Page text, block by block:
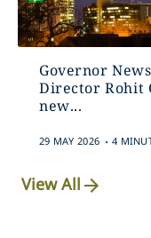
Governor
Director Rohit
new...
29 MAY 2026 . 4
View All